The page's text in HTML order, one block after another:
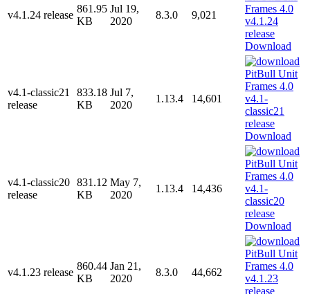
v4.1.24 release
861.95
KB
Jul 19,
2020
8.3.0 9,021
Download
v4.1-classic21
release
833.18
KB
Jul 7,
2020
1.13.4 14,601
Download
v4.1-classic20
release
831.12
KB
May 7,
2020
1.13.4 14,436
Download
v4.1.23 release
860.44
KB
Jan 21,
2020
8.3.0 44,662